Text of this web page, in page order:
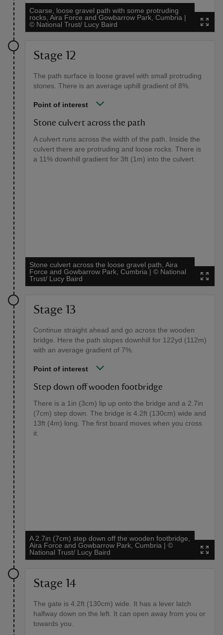
Coarse, loose gravel path with some protruding
rocks, Aira Force and Gowbarrow Park, Cumbria |
© National Trust/ Lucy Baird
Stage 12
The path surface is loose gravel with small protruding
stones. There is an average uphill gradient of 8%.
Point of interest
Stone culvert across the path
A culvert runs across the width of the path. Inside the
culvert there are protruding and loose rocks. There is
a 11% downhill gradient for 3ft (1m) into the culvert.
Stone culvert across the loose gravel path, Aira
Force and Gowbarrow Park, Cumbria| © National
Trust/ Lucy Baird
Stage 13
Continue straight ahead and go across the wooden
bridge. Here the path slopes downhill for 122yd (112m)
with an average gradient of 7%.
Point of interest
Step down off wooden footbridge
There is a 1in (3cm) lip up onto the bridge and a 2.7in
(7cm) step down. The bridge is 4.2ft (130cm) wide and
13ft (4m) long. The first board moves when you cross
it.
A 2.7in (7cm) step down off the wooden footbridge,
Aira Force and Gowbarrow Park, Cumbria | ©
National Trust/ Lucy Baird
Stage 14
The gate is 4.2ft (130cm) wide. It has a lever latch
halfway down on the left. It can open away from you or
towards you.